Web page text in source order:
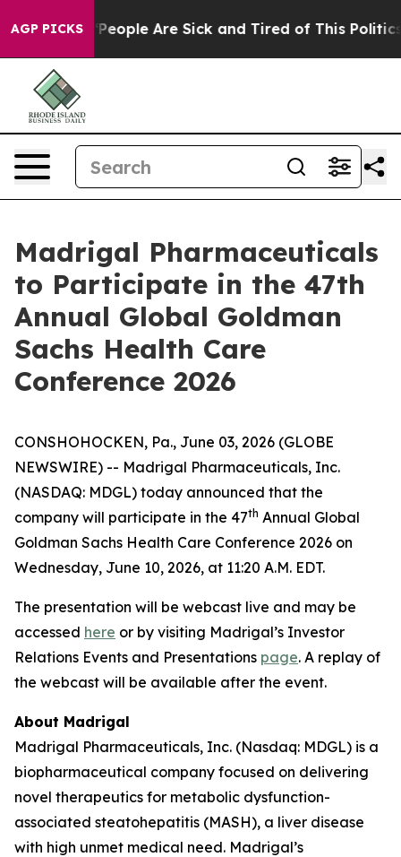
AGP PICKS
Win: “People Are Sick and Tired of This Politics
Madrigal Pharmaceuticals
to Participate in the 47th
Annual Global Goldman
Sachs Health Care
Conference 2026
CONSHOHOCKEN, Pa., June 03, 2026 (GLOBE
NEWSWIRE) -- Madrigal Pharmaceuticals, Inc.
(NASDAQ: MDGL) today announced that the
company will participate in the 47th Annual Global
Goldman Sachs Health Care Conference 2026 on
Wednesday, June 10, 2026, at 11:20 A.M. EDT.
The presentation will be webcast live and may be
accessed here or by visiting Madrigal’s Investor
Relations Events and Presentations page. A replay of
the webcast will be available after the event.
About Madrigal
Madrigal Pharmaceuticals, Inc. (Nasdaq: MDGL) is a
biopharmaceutical company focused on delivering
novel therapeutics for metabolic dysfunction-
associated steatohepatitis (MASH), a liver disease
with high unmet medical need. Madrigal’s